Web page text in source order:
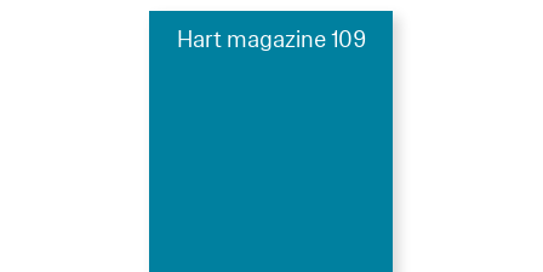
Hart magazine 109